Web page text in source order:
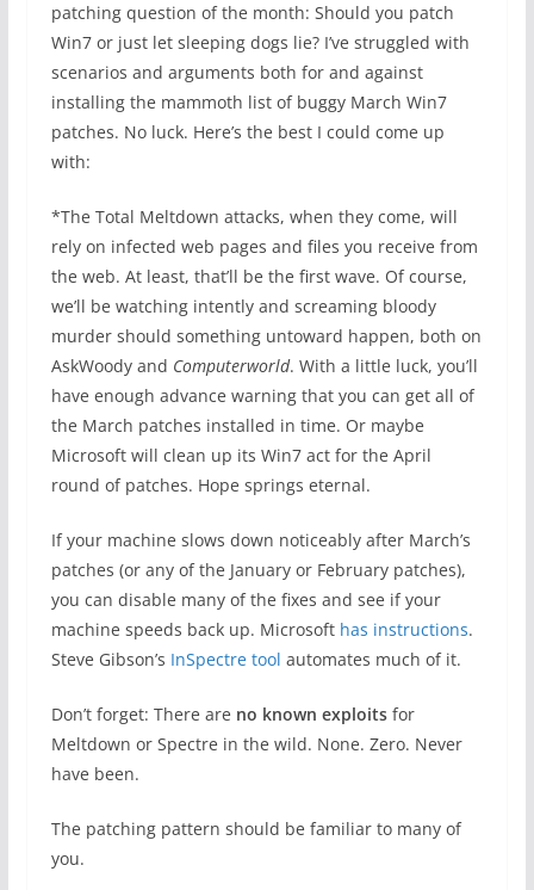
patching question of the month: Should you patch
Win7 or just let sleeping dogs lie? I’ve struggled with
scenarios and arguments both for and against
installing the mammoth list of buggy March Win7
patches. No luck. Here’s the best I could come up
with:
*The Total Meltdown attacks, when they come, will
rely on infected web pages and files you receive from
the web. At least, that’ll be the first wave. Of course,
we’ll be watching intently and screaming bloody
murder should something untoward happen, both on
AskWoody and Computerworld. With a little luck, you’ll
have enough advance warning that you can get all of
the March patches installed in time. Or maybe
Microsoft will clean up its Win7 act for the April
round of patches. Hope springs eternal.
If your machine slows down noticeably after March’s
patches (or any of the January or February patches),
you can disable many of the fixes and see if your
machine speeds back up. Microsoft has instructions.
Steve Gibson’s InSpectre tool automates much of it.
Don’t forget: There are no known exploits for
Meltdown or Spectre in the wild. None. Zero. Never
have been.
The patching pattern should be familiar to many of
you.